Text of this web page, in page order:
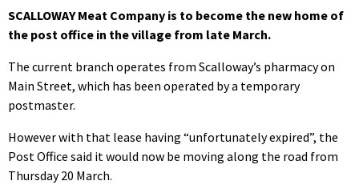
SCALLOWAY Meat Company is to become the new home of
the post office in the village from late March.
The current branch operates from Scalloway’s pharmacy on
Main Street, which has been operated by a temporary
postmaster.
However with that lease having “unfortunately expired”, the
Post Office said it would now be moving along the road from
Thursday 20 March.